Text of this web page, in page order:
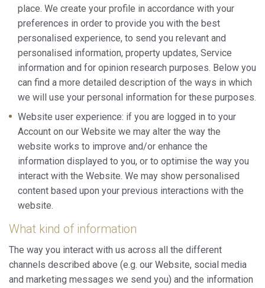
place. We create your profile in accordance with your
preferences in order to provide you with the best
personalised experience, to send you relevant and
personalised information, property updates, Service
information and for opinion research purposes. Below you
can find a more detailed description of the ways in which
we will use your personal information for these purposes.
Website user experience: if you are logged in to your
Account on our Website we may alter the way the
website works to improve and/or enhance the
information displayed to you, or to optimise the way you
interact with the Website. We may show personalised
content based upon your previous interactions with the
website.
What kind of information
The way you interact with us across all the different
channels described above (e.g. our Website, social media
and marketing messages we send you) and the information